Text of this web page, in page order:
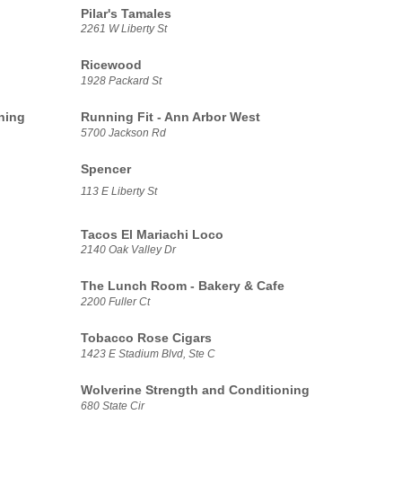
Pilar's Tamales
2261 W Liberty St
Ricewood
1928 Packard St
Running Fit - Ann Arbor West
5700 Jackson Rd
Spencer
113 E Liberty St
Tacos El Mariachi Loco
2140 Oak Valley Dr
The Lunch Room - Bakery & Cafe
2200 Fuller Ct
Tobacco Rose Cigars
1423 E Stadium Blvd, Ste C
Wolverine Strength and Conditioning
680 State Cir